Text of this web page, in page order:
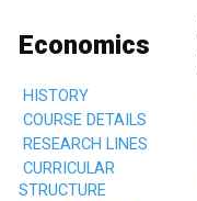
Economics
HISTORY
COURSE DETAILS
RESEARCH LINES
CURRICULAR
STRUCTURE